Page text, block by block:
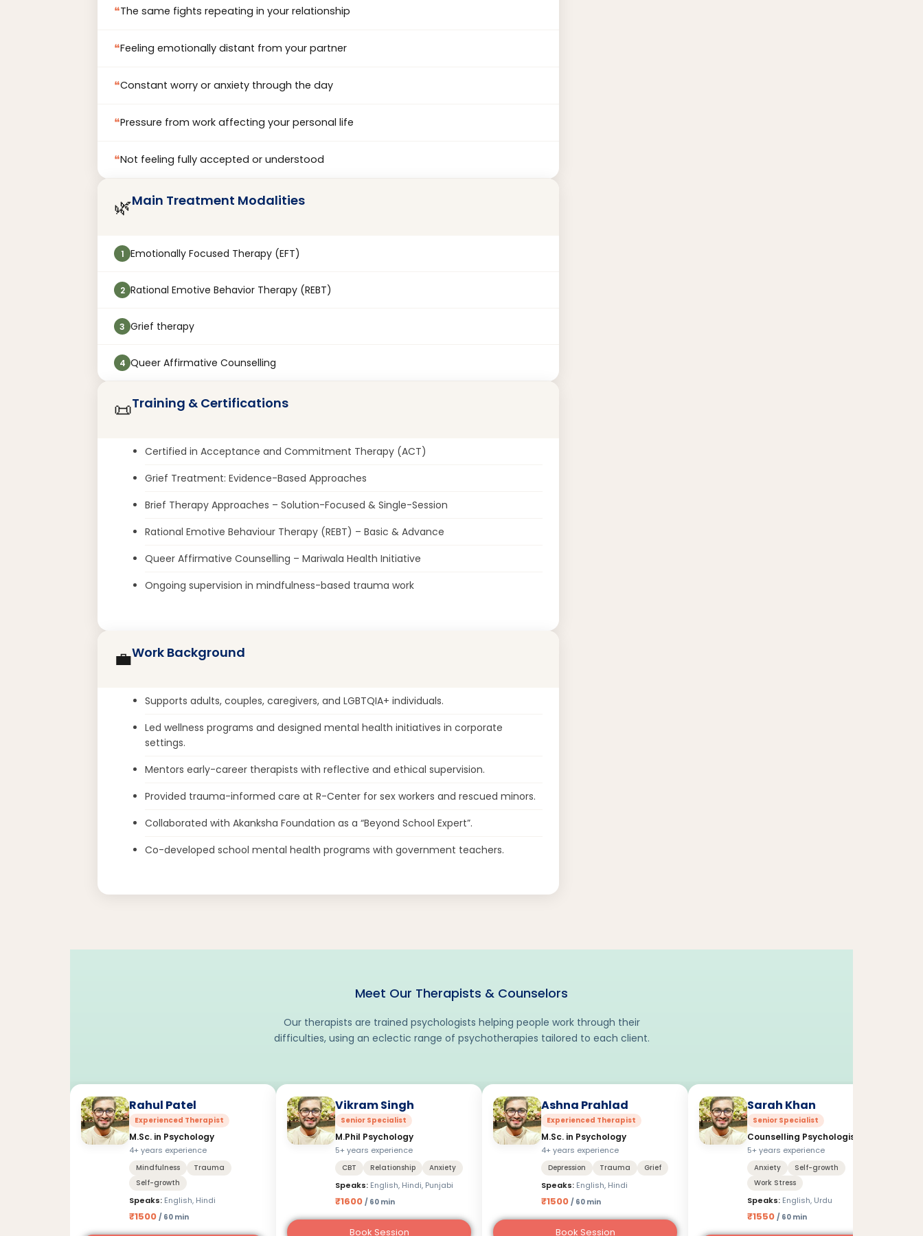
❝The same fights repeating in your relationship
❝Feeling emotionally distant from your partner
❝Constant worry or anxiety through the day
❝Pressure from work affecting your personal life
❝Not feeling fully accepted or understood
🌿Main Treatment Modalities
1 Emotionally Focused Therapy (EFT)
2 Rational Emotive Behavior Therapy (REBT)
3 Grief therapy
4 Queer Affirmative Counselling
📜Training & Certifications
Certified in Acceptance and Commitment Therapy (ACT)
Grief Treatment: Evidence-Based Approaches
Brief Therapy Approaches – Solution-Focused & Single-Session
Rational Emotive Behaviour Therapy (REBT) – Basic & Advance
Queer Affirmative Counselling – Mariwala Health Initiative
Ongoing supervision in mindfulness-based trauma work
💼Work Background
Supports adults, couples, caregivers, and LGBTQIA+ individuals.
Led wellness programs and designed mental health initiatives in corporate
settings.
Mentors early-career therapists with reflective and ethical supervision.
Provided trauma-informed care at R-Center for sex workers and rescued minors.
Collaborated with Akanksha Foundation as a “Beyond School Expert”.
Co-developed school mental health programs with government teachers.
Meet Our Therapists & Counselors
Our therapists are trained psychologists helping people work through their
difficulties, using an eclectic range of psychotherapies tailored to each client.
Rahul Patel
Experienced Therapist
M.Sc. in Psychology
4+ years experience
Mindfulness
Trauma
Self-growth
Speaks: English, Hindi
₹1500 / 60 min
Vikram Singh
Senior Specialist
M.Phil Psychology
5+ years experience
CBT Relationship Anxiety
Speaks: English, Hindi, Punjabi
₹1600 / 60 min
Book Session
Ashna Prahlad
Experienced Therapist
M.Sc. in Psychology
4+ years experience
Depression Trauma Grief
Speaks: English, Hindi
₹1500 / 60 min
Book Session
Sarah Khan
Senior Specialist
Counselling Psychologist
5+ years experience
Anxiety
Self-growth
Work Stress
Speaks: English, Urdu
₹1550 / 60 min